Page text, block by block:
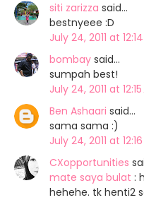
siti zarizza said…
bestnyeee :D
July 24, 2011 at
bombay said…
sumpah best!
July 24, 2011 at 12:15
Ben Ashaari said…
sama sama :)
July 24, 2011 at
CXopportunities
mate saya bulat :
hehehe. tk henti2